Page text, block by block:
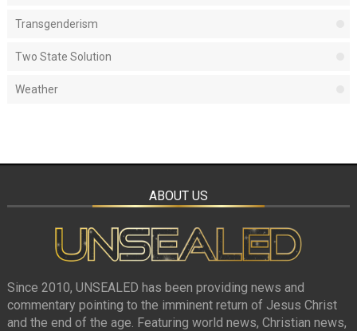
Transgenderism
Two State Solution
Weather
ABOUT US
Since 2010, UNSEALED has been providing news and
commentary pointing to the imminent return of Jesus Christ
and the end of the age. Featuring world news, Christian news,